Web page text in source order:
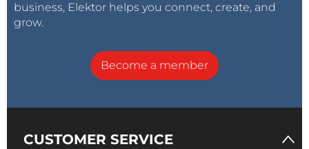
business, Elektor helps you connect, create, and
grow.
Become a member
CUSTOMER SERVICE